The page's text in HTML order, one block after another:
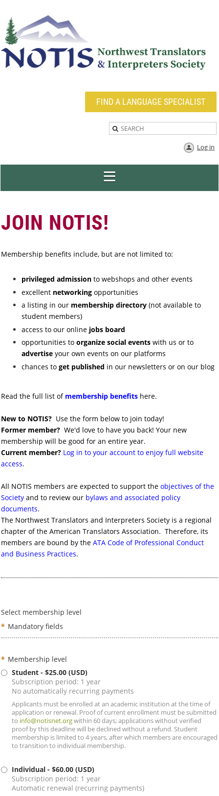
FIND A LANGUAGE SPECIALIST
Log in
JOIN NOTIS!
Membership benefits include, but are not limited to:
privileged admission to webshops and other events
excellent networking opportunities
a listing in our membership directory (not available to
student members)
access to our online jobs board
opportunities to organize social events with us or to
advertise your own events on our platforms
chances to get published in our newsletters or on our blog
Read the full list of membership benefits here.
New to NOTIS? Use the form below to join today!
Former member? We'd love to have you back! Your new
membership will be good for an entire year.
Current member? Log in to your account to enjoy full website
access.
All NOTIS members are expected to support the objectives of the
Society and to review our bylaws and associated policy
documents.
The Northwest Translators and Interpreters Society is a regional
chapter of the American Translators Association. Therefore, its
members are bound by the ATA Code of Professional Conduct
and Business Practices.
Select membership level
* Mandatory fields
* Membership level
Student - $25.00 (USD)
Subscription period: 1 year
No automatically recurring payments
Applicants must be enrolled at an academic institution at the time of
application or renewal. Proof of current enrollment must be submitted
to info@notisnet.orgwithin 60 days; applications without verified
proof by this deadline will be declined without a refund. Student
membership is limited to 4 years, after which members are encouraged
to transition to individual membership.
Individual - $60.00 (USD)
Subscription period: 1 year
Automatic renewal (recurring payments)